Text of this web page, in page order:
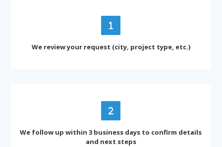
We review your request (city, project type, etc.)
We follow up within 3 business days to confirm details
and next steps